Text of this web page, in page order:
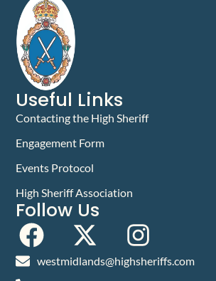
Useful Links
Contacting the High Sheriff
Engagement Form
Events Protocol
High Sheriff Association
Follow Us
westmidlands@highsheriffs.com